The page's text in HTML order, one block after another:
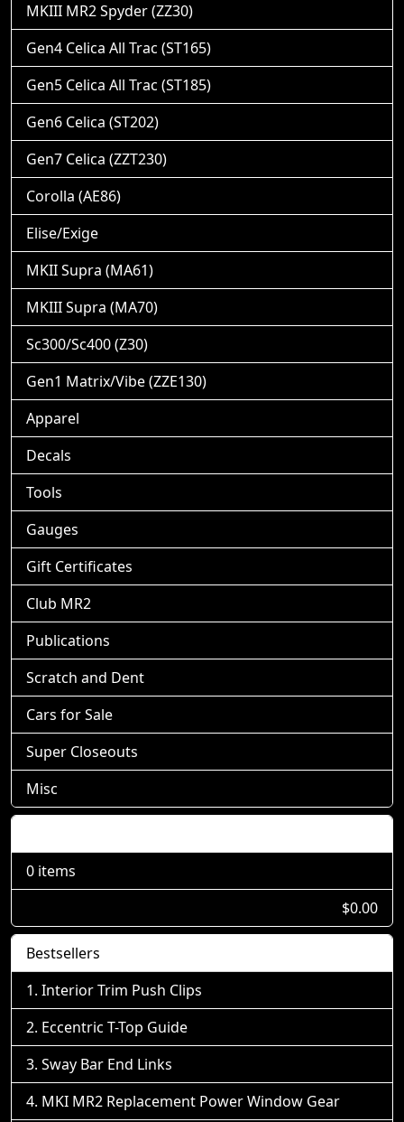
MKIII MR2 Spyder (ZZ30)
Gen4 Celica All Trac (ST165)
Gen5 Celica All Trac (ST185)
Gen6 Celica (ST202)
Gen7 Celica (ZZT230)
Corolla (AE86)
Elise/Exige
MKII Supra (MA61)
MKIII Supra (MA70)
Sc300/Sc400 (Z30)
Gen1 Matrix/Vibe (ZZE130)
Apparel
Decals
Tools
Gauges
Gift Certificates
Club MR2
Publications
Scratch and Dent
Cars for Sale
Super Closeouts
Misc
0 items
$0.00
Bestsellers
Interior Trim Push Clips
Eccentric T-Top Guide
Sway Bar End Links
MKI MR2 Replacement Power Window Gear